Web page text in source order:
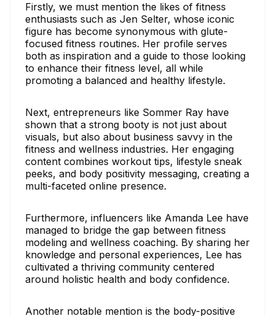
Firstly, we must mention the likes of fitness
enthusiasts such as Jen Selter, whose iconic
figure has become synonymous with glute-
focused fitness routines. Her profile serves
both as inspiration and a guide to those looking
to enhance their fitness level, all while
promoting a balanced and healthy lifestyle.
Next, entrepreneurs like Sommer Ray have
shown that a strong booty is not just about
visuals, but also about business savvy in the
fitness and wellness industries. Her engaging
content combines workout tips, lifestyle sneak
peeks, and body positivity messaging, creating a
multi-faceted online presence.
Furthermore, influencers like Amanda Lee have
managed to bridge the gap between fitness
modeling and wellness coaching. By sharing her
knowledge and personal experiences, Lee has
cultivated a thriving community centered
around holistic health and body confidence.
Another notable mention is the body-positive